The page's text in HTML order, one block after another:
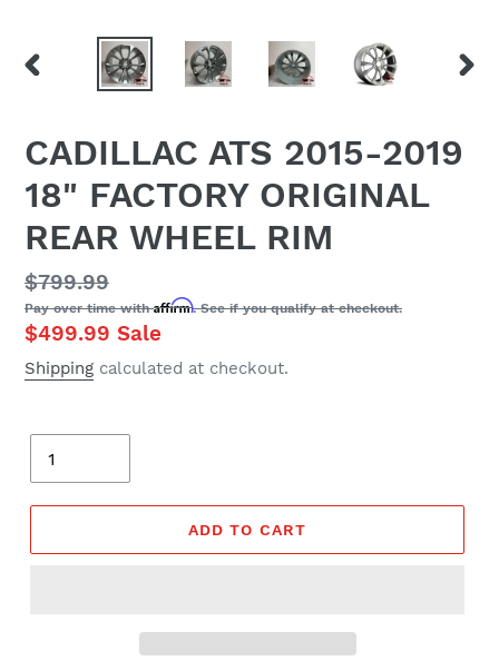
PREVIOUS
CADILLAC ATS 2015-2019
18" FACTORY ORIGINAL
REAR WHEEL RIM
Regular
price
$799.99
Pay over time withAffirm. See if you qualify at checkout.
Sale
price
$499.99 Sale
Shipping calculated at checkout.
ADD TO CART